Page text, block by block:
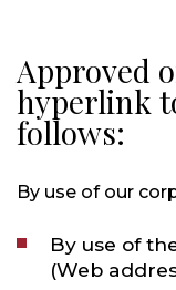
Approved
hyperlink
follows:
By use of our
By use of
(Web